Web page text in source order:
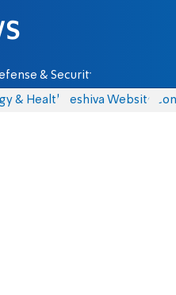
& Security
& Health Yeshiva Website